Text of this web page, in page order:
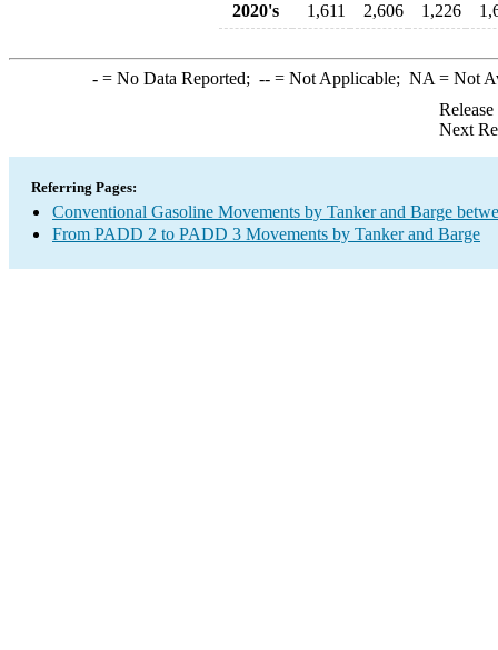
2020's
1,611 2,606 1,226
-= No Data Reported; --= Not Applicable; NA = Not
Next
Referring Pages:
Conventional Gasoline Movements by Tanker and Barge
From PADD 2 to PADD 3 Movements by Tanker and Barge